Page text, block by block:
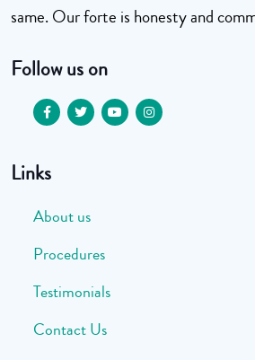
same. Our forte is honesty and
Follow us on
Links
About us
Procedures
Testimonials
Contact Us